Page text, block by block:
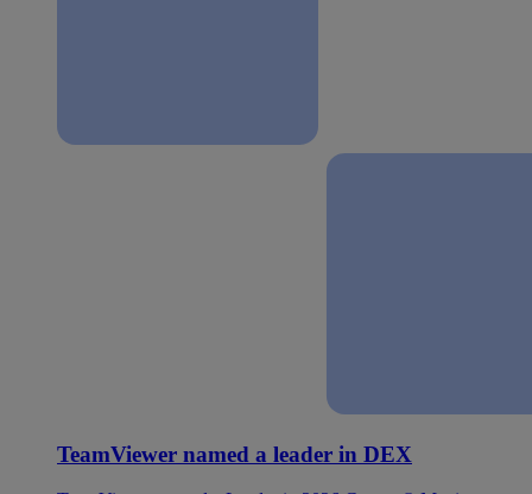
TeamViewer named a leader in DEX